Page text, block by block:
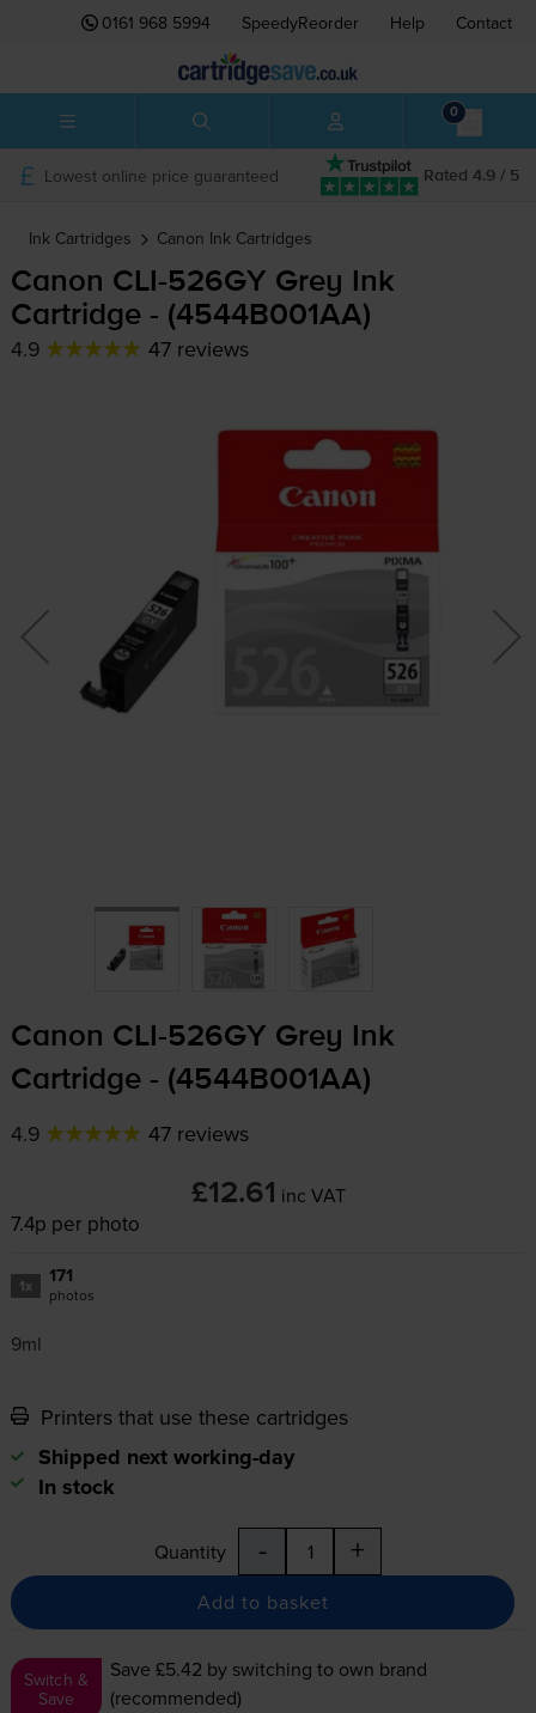
0161 968 5994 SpeedyReorder Help Contact
0
Rated 4.9 / 5
Lowest online price guaranteed
Ink Cartridges Canon Ink Cartridges
Canon CLI-526GY Grey Ink
Cartridge - (4544B001AA)
4.9 47 reviews
Canon CLI-526GY Grey Ink
Cartridge - (4544B001AA)
4.9 47 reviews
£12.61 inc VAT
7.4p per photo
1x 171
photos
9ml
Printers that use these cartridges
Shipped next working-day
In stock
Quantity - +
Add to basket
Switch &
Save
Save £5.42 by switching to own brand
(recommended)